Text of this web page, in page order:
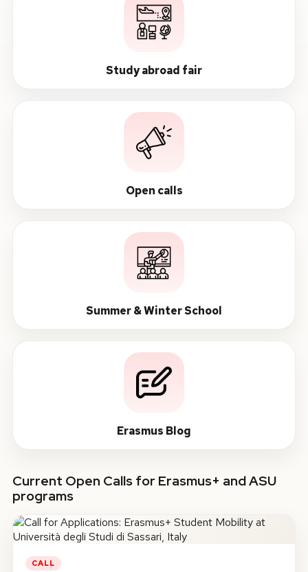
Study abroad fair
Open calls
Summer & Winter School
Erasmus Blog
Current Open Calls for Erasmus+ and ASU
programs
CALL